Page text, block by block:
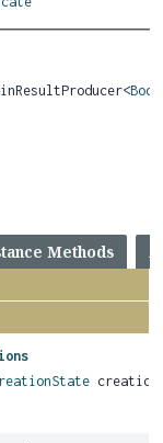
Methods